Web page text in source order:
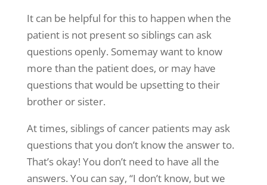
It can be helpful for this to happen when the
patient is not present so siblings can ask
questions openly. Somemay want to know
more than the patient does, or may have
questions that would be upsetting to their
brother or sister.
At times, siblings of cancer patients may ask
questions that you don’t know the answer to.
That’s okay! You don’t need to have all the
answers. You can say, “I don’t know, but we